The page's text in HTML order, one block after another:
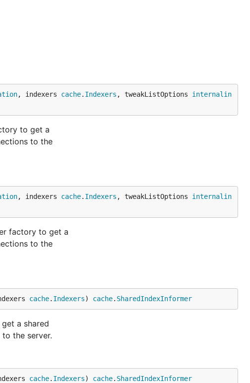
, indexers cache. Indexers , tweakListOptions internalin
to get a
to the
, indexers cache. Indexers , tweakListOptions internalin
factory to get a
to the
cache. Indexers) cache. SharedIndexInformer
a shared
the server.
cache. Indexers) cache. SharedIndexInformer